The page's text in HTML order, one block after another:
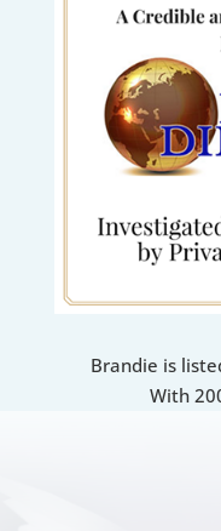
Brandie is
With